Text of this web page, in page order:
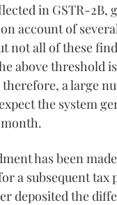
in GSTR-2B,
account of
not all of these
above threshold
a large
the system
has been
a subsequent tax
deposited the